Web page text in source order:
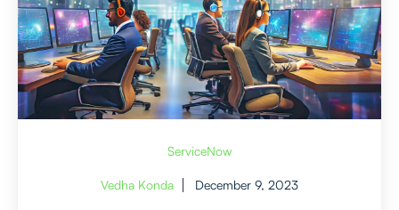
ServiceNow
Vedha Konda December 9, 2023